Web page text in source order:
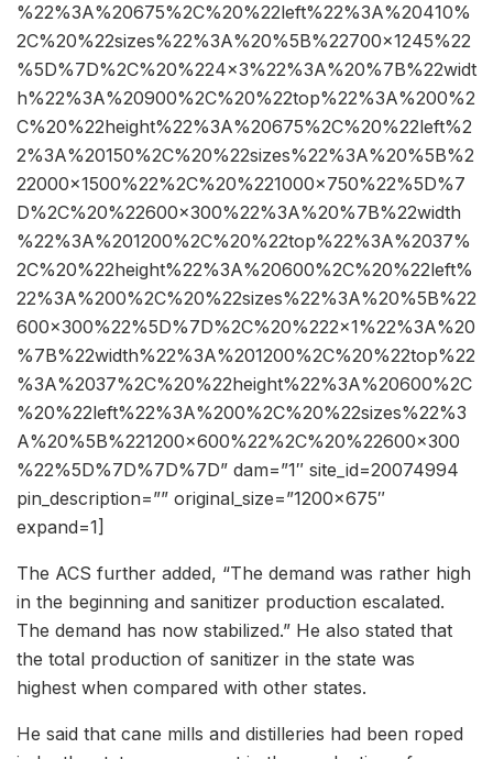
%22%3A%20675%2C%20%22left%22%3A%20410%
2C%20%22sizes%22%3A%20%5B%22700×1245%22
%5D%7D%2C%20%224×3%22%3A%20%7B%22widt
h%22%3A%20900%2C%20%22top%22%3A%200%2
C%20%22height%22%3A%20675%2C%20%22left%2
2%3A%20150%2C%20%22sizes%22%3A%20%5B%2
22000×1500%22%2C%20%221000×750%22%5D%7
D%2C%20%22600×300%22%3A%20%7B%22width
%22%3A%201200%2C%20%22top%22%3A%2037%
2C%20%22height%22%3A%20600%2C%20%22left%
22%3A%200%2C%20%22sizes%22%3A%20%5B%22
600×300%22%5D%7D%2C%20%222×1%22%3A%20
%7B%22width%22%3A%201200%2C%20%22top%22
%3A%2037%2C%20%22height%22%3A%20600%2C
%20%22left%22%3A%200%2C%20%22sizes%22%3
A%20%5B%221200×600%22%2C%20%22600×300
%22%5D%7D%7D%7D” dam=”1″ site_id=20074994
pin_description=”” original_size=”1200×675″
expand=1]
The ACS further added, “The demand was rather high
in the beginning and sanitizer production escalated.
The demand has now stabilized.” He also stated that
the total production of sanitizer in the state was
highest when compared with other states.
He said that cane mills and distilleries had been roped